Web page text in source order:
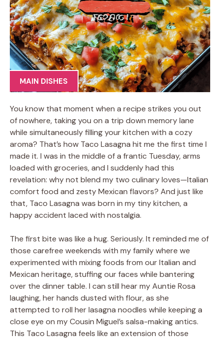
MAIN DISHES
You know that moment when a recipe strikes you out
of nowhere, taking you on a trip down memory lane
while simultaneously filling your kitchen with a cozy
aroma? That’s how Taco Lasagna hit me the first time I
made it. I was in the middle of a frantic Tuesday, arms
loaded with groceries, and I suddenly had this
revelation: why not blend my two culinary loves—Italian
comfort food and zesty Mexican flavors? And just like
that, Taco Lasagna was born in my tiny kitchen, a
happy accident laced with nostalgia.
The first bite was like a hug. Seriously. It reminded me of
those carefree weekends with my family where we
experimented with mixing foods from our Italian and
Mexican heritage, stuffing our faces while bantering
over the dinner table. I can still hear my Auntie Rosa
laughing, her hands dusted with flour, as she
attempted to roll her lasagna noodles while keeping a
close eye on my Cousin Miguel’s salsa-making antics.
This Taco Lasagna feels like an extension of those